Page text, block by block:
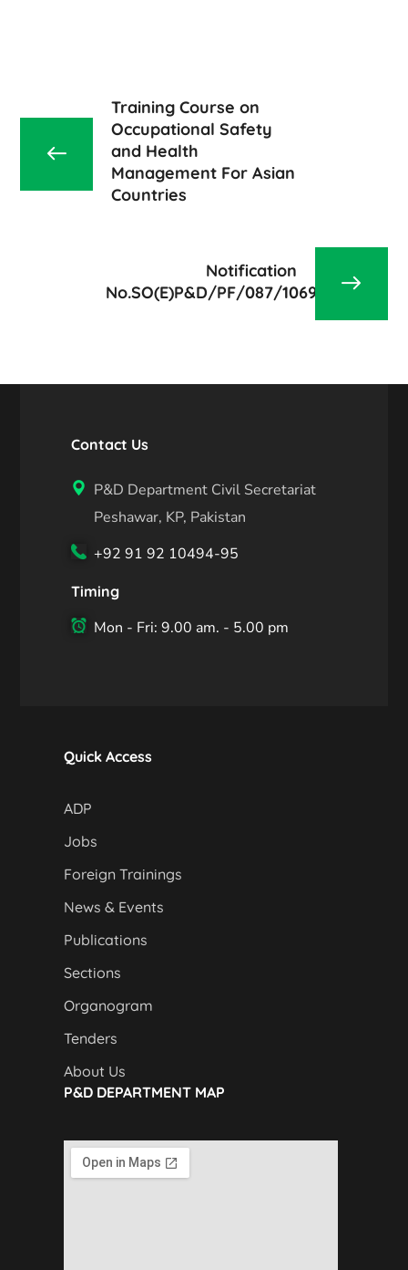
Training Course on
Occupational Safety
and Health
Management For Asian
Countries
Notification
No.SO(E)P&D/PF/087/1069/2020
Contact Us
P&D Department Civil Secretariat
Peshawar, KP, Pakistan
+92 91 92 10494-95
Timing
Mon - Fri: 9.00 am. - 5.00 pm
Quick Access
ADP
Jobs
Foreign Trainings
News & Events
Publications
Sections
Organogram
Tenders
About Us
P&D DEPARTMENT MAP